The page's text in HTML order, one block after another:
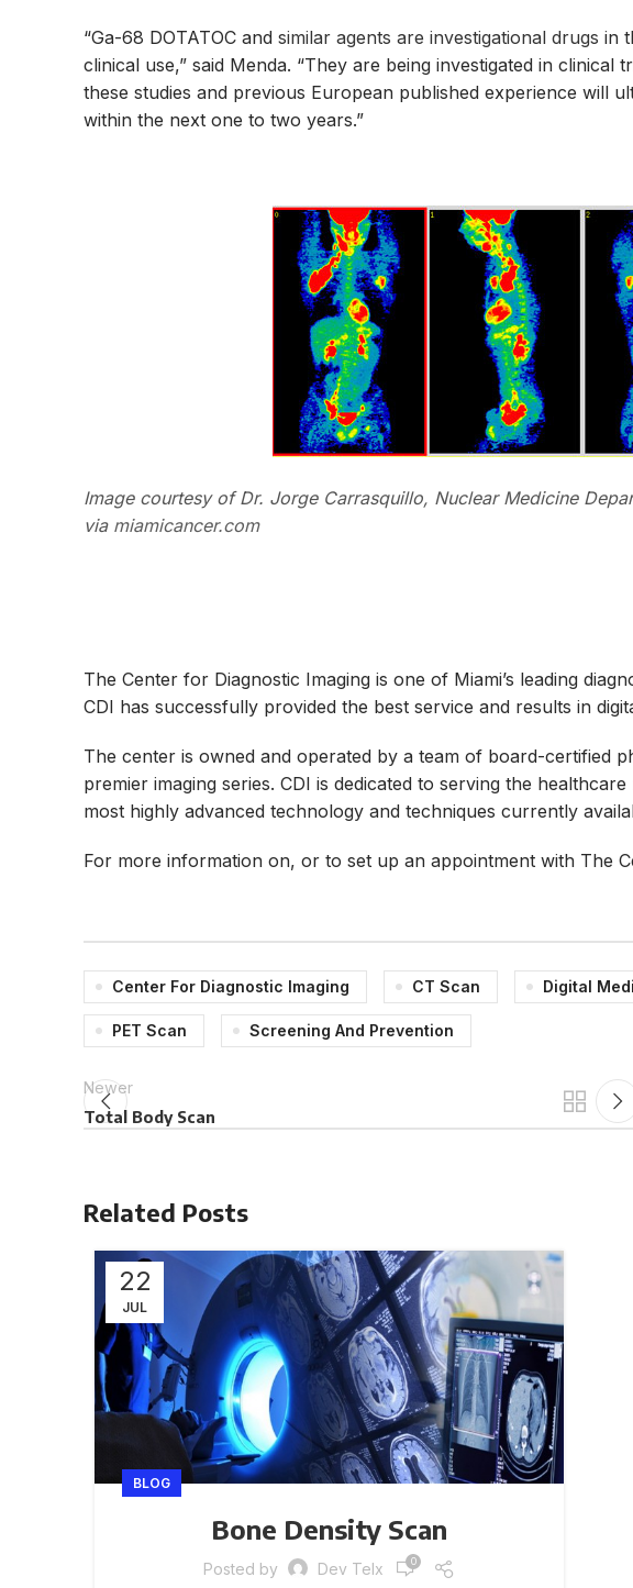
“Ga-68 DOTATOC and similar agents are investigational drugs in
clinical use,” said Menda. “They are being investigated in
these studies and previous European published experience will
within the next one to two years.”
Image courtesy of Dr. Jorge Carrasquillo, Nuclear Medicine
via miamicancer.com
The Center for Diagnostic Imaging is one of Miami’s leading
CDI has successfully provided the best service and results in
The center is owned and operated by a team of board-certified
premier imaging series. CDI is dedicated to serving the
most highly advanced technology and techniques currently
For more information on, or to set up an appointment with The
Center For Diagnostic Imaging CT Scan Digital
PET Scan Screening And Prevention
Newer
Total Body Scan
Related Posts
22
JUL
BLOG
Bone Density Scan
Posted by Dev Telx 0